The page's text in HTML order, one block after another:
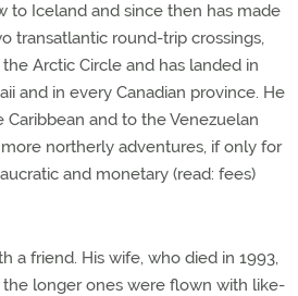
to Iceland and since then has made
transatlantic round-trip crossings,
Arctic Circle and has landed in
and in every Canadian province. He
and to the Venezuelan
northerly adventures, if only for
and monetary (read: fees)
a friend. His wife, who died in 1993,
longer ones were flown with like-